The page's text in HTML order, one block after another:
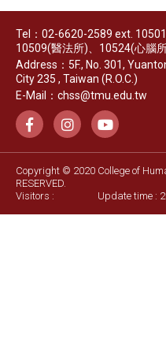
Tel：02-6620-2589 ext.
10509(醫法所)、10524(心腦
Address：5F., No. 301,
City 235 , Taiwan (R.O.C.)
E-Mail：chss@tmu.edu.tw
Copyright © 2020 College of
RESERVED.
Visitors :
Update time :